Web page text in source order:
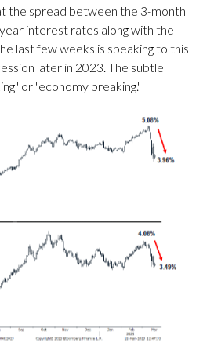
the spread between the 3-month
interest rates along with the
last few weeks is speaking to this
later in 2023. The subtle
or "economy breaking."